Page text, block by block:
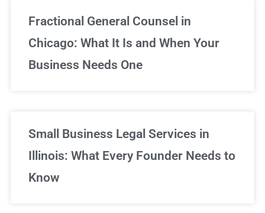
Fractional General Counsel in
Chicago: What It Is and When Your
Business Needs One
Small Business Legal Services in
Illinois: What Every Founder Needs to
Know